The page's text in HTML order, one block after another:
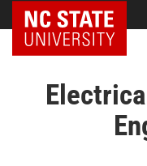
NC State Home